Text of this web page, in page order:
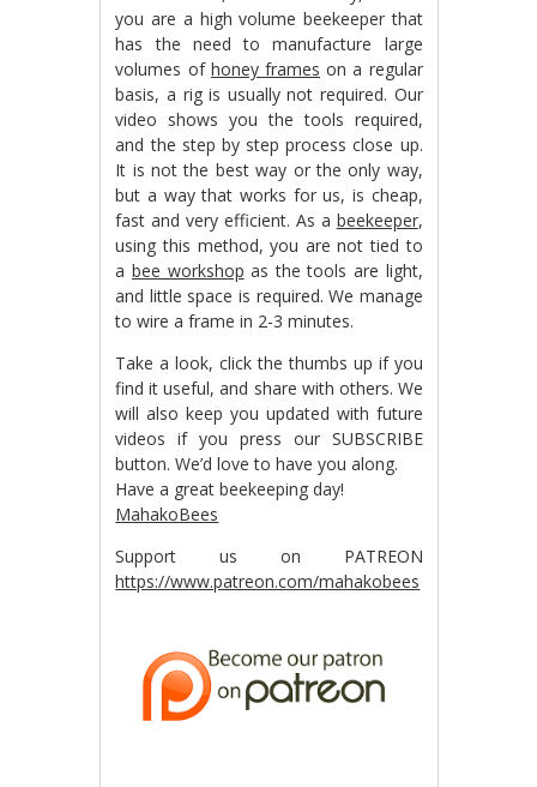
you are a high volume beekeeper that
has the need to manufacture large
volumes of honey frames on a regular
basis, a rig is usually not required. Our
video shows you the tools required,
and the step by step process close up.
It is not the best way or the only way,
but a way that works for us, is cheap,
fast and very efficient. As a beekeeper,
using this method, you are not tied to
a bee workshop as the tools are light,
and little space is required. We manage
to wire a frame in 2-3 minutes.
Take a look, click the thumbs up if you
find it useful, and share with others. We
will also keep you updated with future
videos if you press our SUBSCRIBE
button. We’d love to have you along.
Have a great beekeeping day!
MahakoBees
Support us on PATREON
https://www.patreon.com/mahakobees